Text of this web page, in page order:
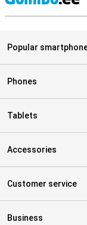
Popular
Phones
Tablets
Accessories
Customer service
Business